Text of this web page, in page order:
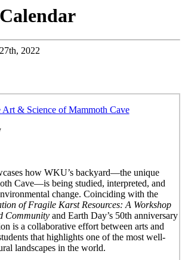
2022
& Science of Mammoth Cave
how WKU’s backyard—the unique
Cave—is being studied, interpreted, and
change. Coinciding with the
of Fragile Karst Resources: A Workshop
Communityand Earth Day’s 50thanniversary
is a collaborative effort between arts and
that highlights one of the most well-
landscapes in the world.